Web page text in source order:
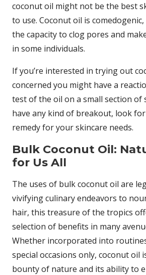
coconut oil might not be the best
to use. Coconut oil is
the capacity to clog pores and
in some individuals.
If you’re interested in trying out
concerned you might have a
test of the oil on a small section of
have any kind of breakout, look
remedy for your skincare needs.
Bulk Coconut Oil:
for Us All
The uses of bulk coconut oil are
vivifying culinary endeavors to
hair, this treasure of the tropics
selection of benefits in many
Whether incorporated into
special occasions only, coconut oil
bounty of nature and its ability to